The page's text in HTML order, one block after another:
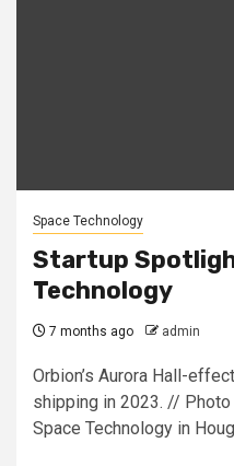
Space Technology
Startup
Technology
7 months ago admin
Orbion’s Aurora Hall-
shipping in 2023. //
Space Technology in